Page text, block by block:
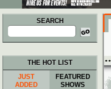
SEARCH
Search
for:
THE HOT LIST
JUST
ADDED
FEATURED
SHOWS